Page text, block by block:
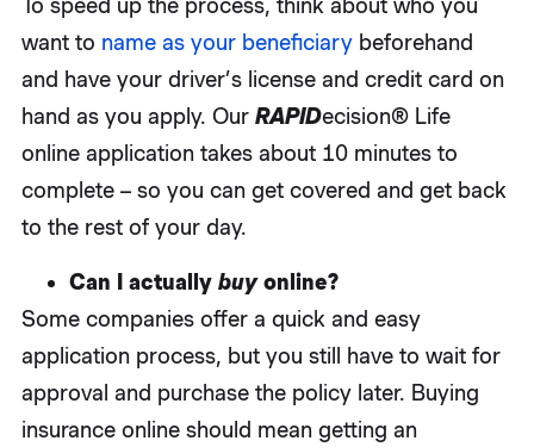
To speed up the process, think about who you
want to name as your beneficiarybeforehand
and have your driver’s license and credit card on
hand as you apply. Our RAPIDecision® Life
online application takes about 10 minutes to
complete – so you can get covered and get back
to the rest of your day.
Can I actually buyonline?
Some companies offer a quick and easy
application process, but you still have to wait for
approval and purchase the policy later. Buying
insurance online should mean getting an